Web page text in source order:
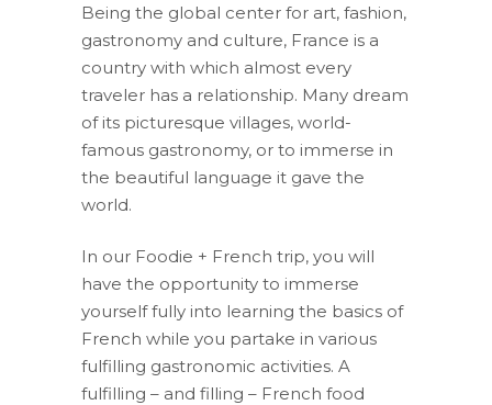
Being the global center for art, fashion,
gastronomy and culture, France is a
country with which almost every
traveler has a relationship. Many dream
of its picturesque villages, world-
famous gastronomy, or to immerse in
the beautiful language it gave the
world.
In our Foodie + French trip, you will
have the opportunity to immerse
yourself fully into learning the basics of
French while you partake in various
fulfilling gastronomic activities. A
fulfilling – and filling – French food